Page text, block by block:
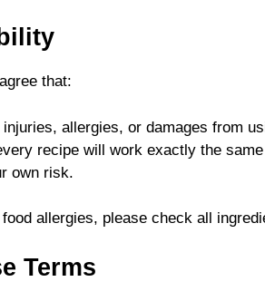
that:
allergies, or damages from
recipe will work exactly the
own risk.
allergies, please check all
Terms